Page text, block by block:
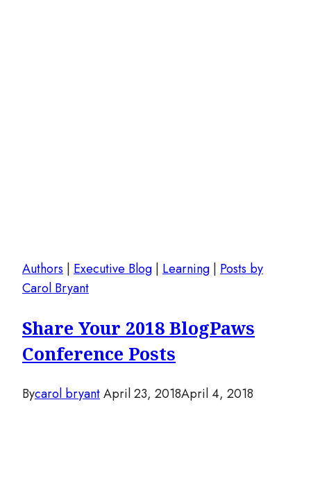
Authors | Executive Blog | Learning | Posts by
Carol Bryant
Share Your 2018 BlogPaws
Conference Posts
Bycarol bryantApril 23, 2018April 4, 2018